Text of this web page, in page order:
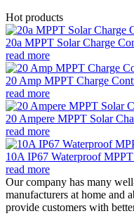
Hot products
20a MPPT Solar Charge
read more
20 Amp MPPT Charge
read more
20 Ampere MPPT Solar
read more
10A IP67 Waterproof
read more
Our company has many
manufacturers at home and
provide customers with